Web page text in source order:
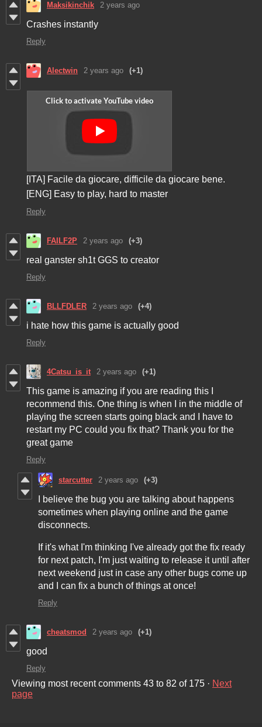
Maksikinchik 2 years ago
Crashes instantly
Reply
Alectwin 2 years ago (+1)
[ITA] Facile da giocare, difficile da giocare bene.
[ENG] Easy to play, hard to master
Reply
FAILF2P 2 years ago (+3)
real ganster sh1t GGS to creator
Reply
BLLFDLER 2 years ago (+4)
i hate how this game is actually good
Reply
4Catsu_is_it 2 years ago (+1)
This game is amazing if you are reading this I
recommend this. One thing is when I in the middle of
playing the screen starts going black and I have to
restart my PC could you fix that? Thank you for the
great game
Reply
starcutter 2 years ago (+3)
I believe the bug you are talking about happens
sometimes when playing online and the game
disconnects.
If it's what I'm thinking I've already got the fix ready
for next patch, I'm just waiting to release it until after
next weekend just in case any other bugs come up
and I can fix a bunch of things at once!
Reply
cheatsmod 2 years ago (+1)
good
Reply
Viewing most recent comments 43 to 82 of 175 · Next
page